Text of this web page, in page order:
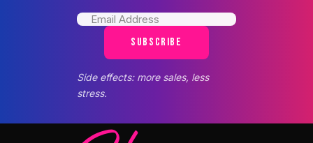
SUBSCRIBE
Side effects: more sales, less
stress.